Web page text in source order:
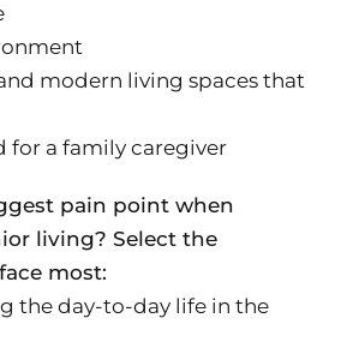
modern living spaces that
for a family caregiver
pain point when
living? Select the
most:
the day-to-day life in the